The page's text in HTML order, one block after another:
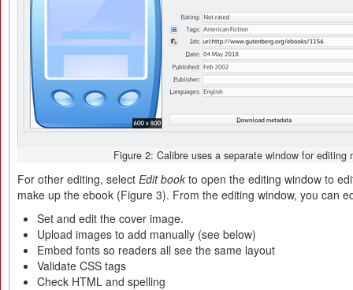
Figure 2: Calibre uses a separate window for editing
For other editing, select Edit book to open the editing window to
make up the ebook (Figure 3). From the editing window, you can
Set and edit the cover image.
Upload images to add manually (see below)
Embed fonts so readers all see the same layout
Validate CSS tags
Check HTML and spelling